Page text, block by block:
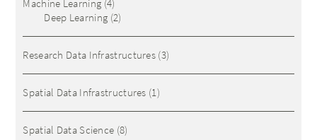
Machine Learning (4)
Deep Learning (2)
Research Data Infrastructures (3)
Spatial Data Infrastructures (1)
Spatial Data Science (8)